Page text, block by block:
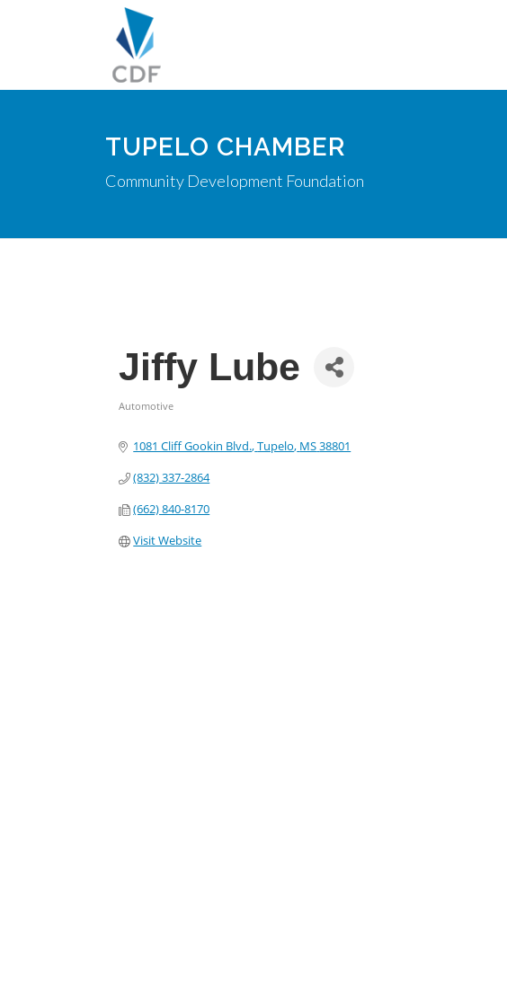
TUPELO CHAMBER
Community Development Foundation
Jiffy Lube
Automotive
1081 Cliff Gookin Blvd. Tupelo MS38801
(832) 337-2864
(662) 840-8170
Visit Website